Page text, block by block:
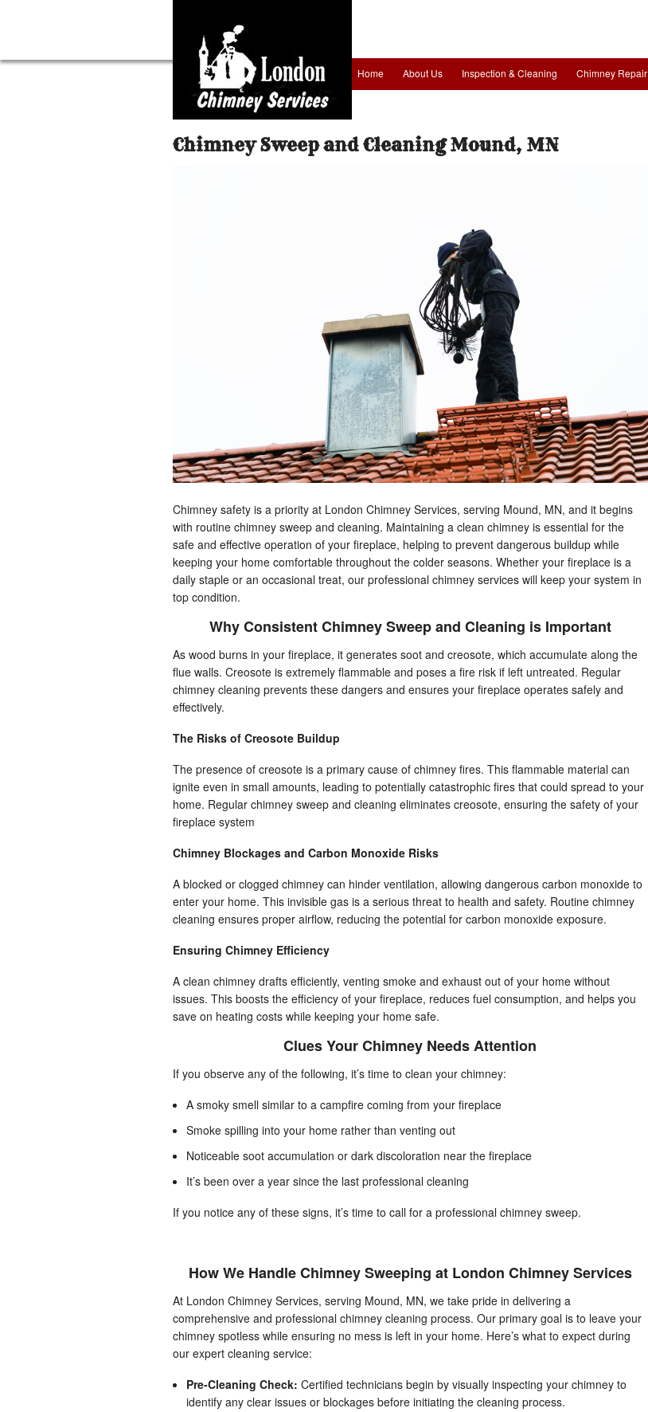
Home About Us Inspection & Cleaning Chimney Repair
Chimney Sweep and Cleaning Mound, MN
Chimney safety is a priority at London Chimney Services, serving Mound, MN, and it begins
with routine chimney sweep and cleaning. Maintaining a clean chimney is essential for the
safe and effective operation of your fireplace, helping to prevent dangerous buildup while
keeping your home comfortable throughout the colder seasons. Whether your fireplace is a
daily staple or an occasional treat, our professional chimney services will keep your system in
top condition.
Why Consistent Chimney Sweep and Cleaning is Important
As wood burns in your fireplace, it generates soot and creosote, which accumulate along the
flue walls. Creosote is extremely flammable and poses a fire risk if left untreated. Regular
chimney cleaning prevents these dangers and ensures your fireplace operates safely and
effectively.
The Risks of Creosote Buildup
The presence of creosote is a primary cause of chimney fires. This flammable material can
ignite even in small amounts, leading to potentially catastrophic fires that could spread to your
home. Regular chimney sweep and cleaning eliminates creosote, ensuring the safety of your
fireplace system
Chimney Blockages and Carbon Monoxide Risks
A blocked or clogged chimney can hinder ventilation, allowing dangerous carbon monoxide to
enter your home. This invisible gas is a serious threat to health and safety. Routine chimney
cleaning ensures proper airflow, reducing the potential for carbon monoxide exposure.
Ensuring Chimney Efficiency
A clean chimney drafts efficiently, venting smoke and exhaust out of your home without
issues. This boosts the efficiency of your fireplace, reduces fuel consumption, and helps you
save on heating costs while keeping your home safe.
Clues Your Chimney Needs Attention
If you observe any of the following, it’s time to clean your chimney:
A smoky smell similar to a campfire coming from your fireplace
Smoke spilling into your home rather than venting out
Noticeable soot accumulation or dark discoloration near the fireplace
It’s been over a year since the last professional cleaning
If you notice any of these signs, it’s time to call for a professional chimney sweep.
How We Handle Chimney Sweeping at London Chimney Services
At London Chimney Services, serving Mound, MN, we take pride in delivering a
comprehensive and professional chimney cleaning process. Our primary goal is to leave your
chimney spotless while ensuring no mess is left in your home. Here’s what to expect during
our expert cleaning service:
Pre-Cleaning Check: Certified technicians begin by visually inspecting your chimney to
identify any clear issues or blockages before initiating the cleaning process.